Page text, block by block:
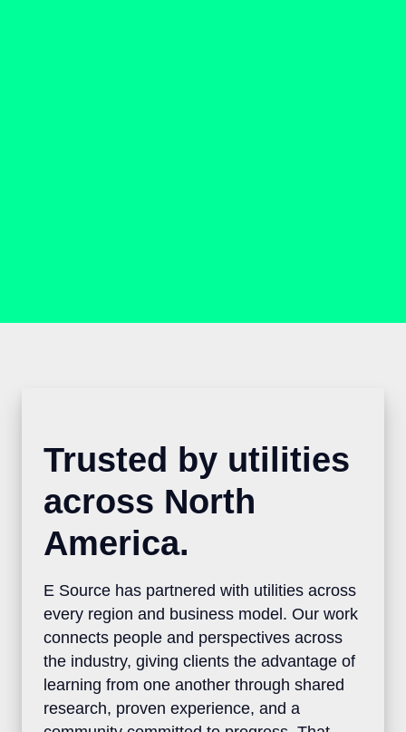
Trusted by utilities
across North
America.
E Source has partnered with utilities
across every region and business model.
Our work connects people and
perspectives across the industry, giving
clients the advantage of learning from one
another through shared research, proven